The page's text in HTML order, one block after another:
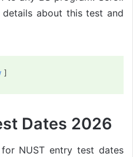
about this test and
Dates 2026
NUST entry test dates